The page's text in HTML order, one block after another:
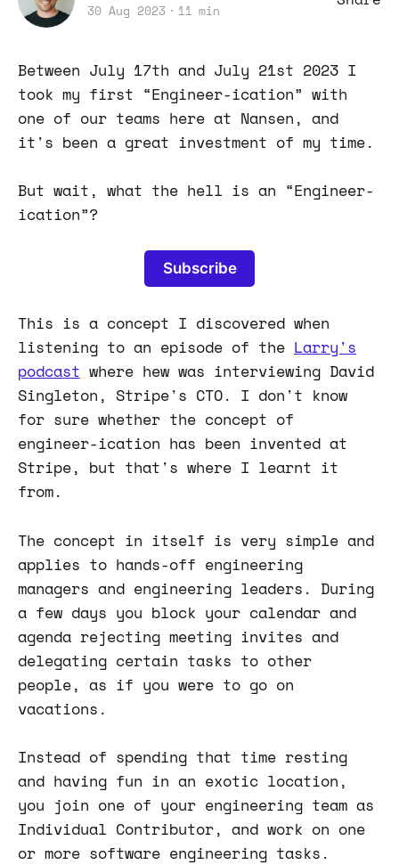
30 Aug 2023 11 min
Between July 17th and July 21st 2023 I
took my first “Engineer-ication” with
one of our teams here at Nansen, and
it's been a great investment of my time.
But wait, what the hell is an “Engineer-
ication”?
Subscribe
This is a concept I discovered when
listening to an episode of the Larry's
podcast where hew was interviewing David
Singleton, Stripe's CTO. I don't know
for sure whether the concept of
engineer-ication has been invented at
Stripe, but that's where I learnt it
from.
The concept in itself is very simple and
applies to hands-off engineering
managers and engineering leaders. During
a few days you block your calendar and
agenda rejecting meeting invites and
delegating certain tasks to other
people, as if you were to go on
vacations.
Instead of spending that time resting
and having fun in an exotic location,
you join one of your engineering team as
Individual Contributor, and work on one
or more software engineering tasks.